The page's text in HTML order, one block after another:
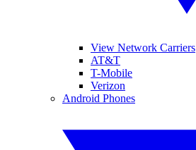
View Network Carriers
AT&T
T-Mobile
Verizon
Android Phones